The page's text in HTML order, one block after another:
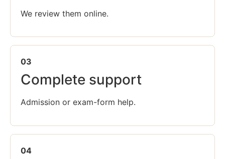
We review them online.
03
Complete support
Admission or exam-form help.
04